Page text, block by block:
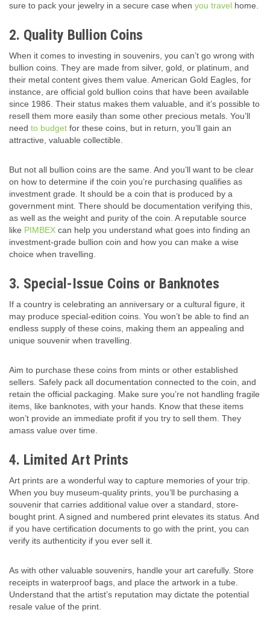
sure to pack your jewelry in a secure case when you travel home.
2. Quality Bullion Coins
When it comes to investing in souvenirs, you can’t go wrong with
bullion coins. They are made from silver, gold, or platinum, and
their metal content gives them value. American Gold Eagles, for
instance, are official gold bullion coins that have been available
since 1986. Their status makes them valuable, and it’s possible to
resell them more easily than some other precious metals. You’ll
need to budget for these coins, but in return, you’ll gain an
attractive, valuable collectible.
But not all bullion coins are the same. And you’ll want to be clear
on how to determine if the coin you’re purchasing qualifies as
investment grade. It should be a coin that is produced by a
government mint. There should be documentation verifying this,
as well as the weight and purity of the coin. A reputable source
like PIMBEX can help you understand what goes into finding an
investment-grade bullion coin and how you can make a wise
choice when travelling.
3. Special-Issue Coins or Banknotes
If a country is celebrating an anniversary or a cultural figure, it
may produce special-edition coins. You won’t be able to find an
endless supply of these coins, making them an appealing and
unique souvenir when travelling.
Aim to purchase these coins from mints or other established
sellers. Safely pack all documentation connected to the coin, and
retain the official packaging. Make sure you’re not handling fragile
items, like banknotes, with your hands. Know that these items
won’t provide an immediate profit if you try to sell them. They
amass value over time.
4. Limited Art Prints
Art prints are a wonderful way to capture memories of your trip.
When you buy museum-quality prints, you’ll be purchasing a
souvenir that carries additional value over a standard, store-
bought print. A signed and numbered print elevates its status. And
if you have certification documents to go with the print, you can
verify its authenticity if you ever sell it.
As with other valuable souvenirs, handle your art carefully. Store
receipts in waterproof bags, and place the artwork in a tube.
Understand that the artist’s reputation may dictate the potential
resale value of the print.